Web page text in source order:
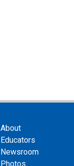
About
Educators
Newsroom
Photos